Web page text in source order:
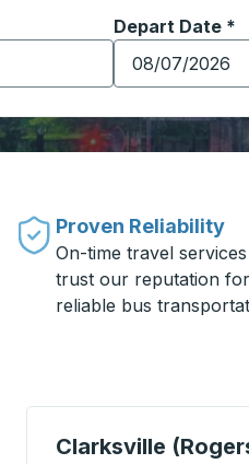
keys to navigate to
city to open location
Depart Date *
Type the date
Proven Reliability
On-time travel
trust our reputation for
reliable bus
Clarksville
Curbside Stop, use